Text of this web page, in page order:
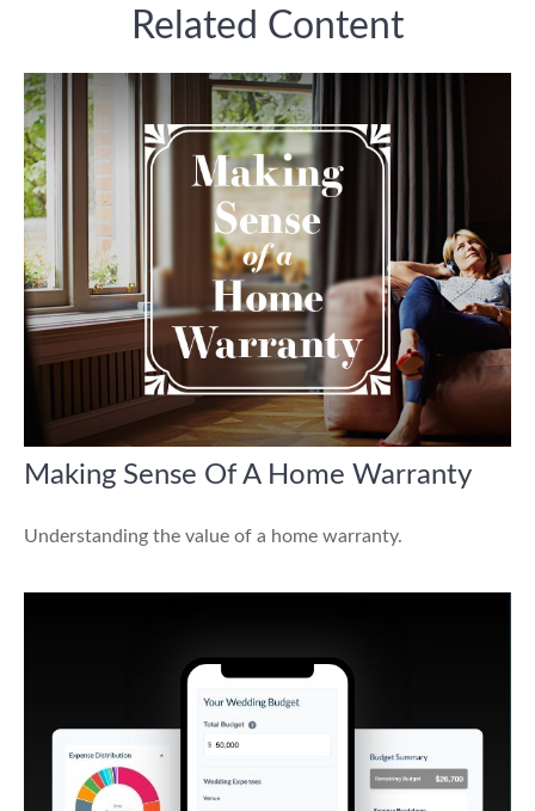
Related Content
Making Sense Of A Home Warranty
Understanding the value of a home warranty.